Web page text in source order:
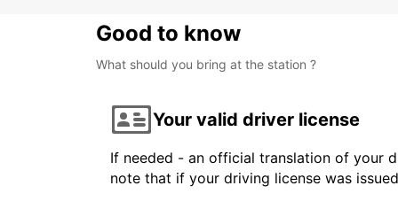
Good to know
What should you bring at the station ?
Your valid driver license
If needed - an official translation of your
note that if your driving license was